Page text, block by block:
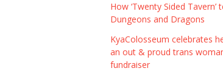
How ‘Twenty Sided
Dungeons and Dragons
KyaColosseum celebrates
an out & proud trans
fundraiser